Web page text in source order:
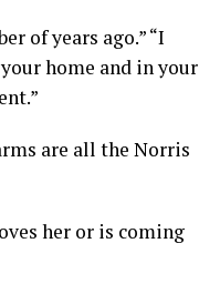
of years ago.” “I
home and in your
are all the Norris
her or is coming